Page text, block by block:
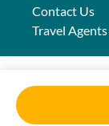
Contact Us
Travel Agents